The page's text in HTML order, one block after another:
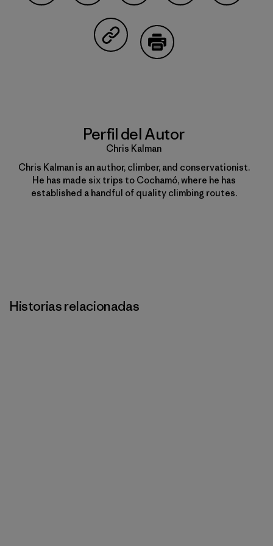
Compartir en Copy Link
Perfil del Autor
Chris Kalman
Chris Kalman is an author, climber, and conservationist.
He has made six trips to Cochamó, where he has
established a handful of quality climbing routes.
Historias relacionadas